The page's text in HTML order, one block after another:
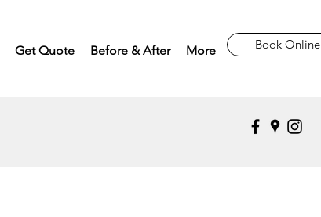
Get Quote Before & After More Book Online